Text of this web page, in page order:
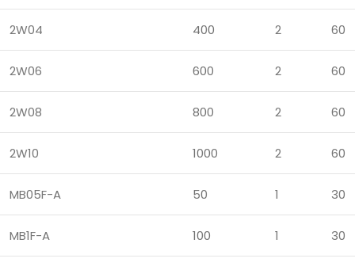
2W04 400 2 60
2W06 600 2 60
2W08 800 2 60
2W10 1000 2 60
MB05F-A 50 1 30
MB1F-A 100 1 30